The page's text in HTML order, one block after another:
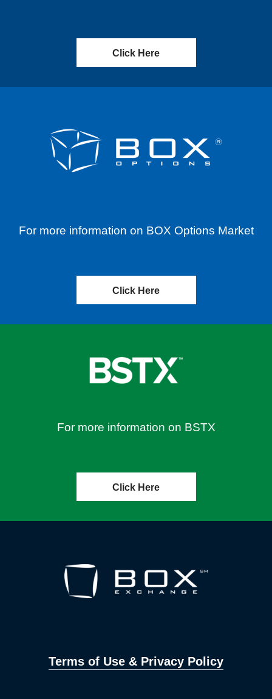
Click Here
For more information on BOX Options Market
Click Here
For more information on BSTX
Click Here
Terms of Use & Privacy Policy